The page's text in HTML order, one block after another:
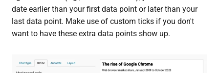
date earlier than your first data point or later than your
last data point. Make use of custom ticks if you don't
want to have these extra data points show up.